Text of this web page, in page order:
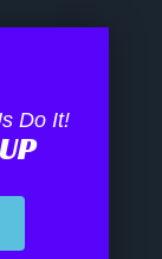
Do It!